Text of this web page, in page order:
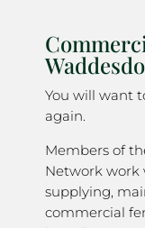
You will want
again.
Members of
Network work
supplying,
commercial